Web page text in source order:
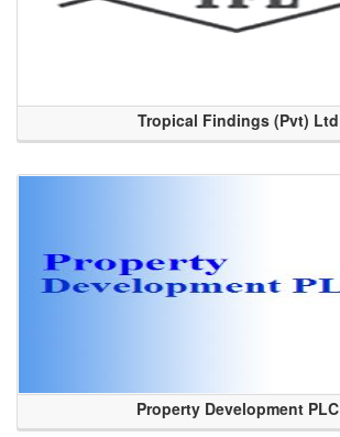
Tropical Findings (Pvt) Ltd
Property Development PLC